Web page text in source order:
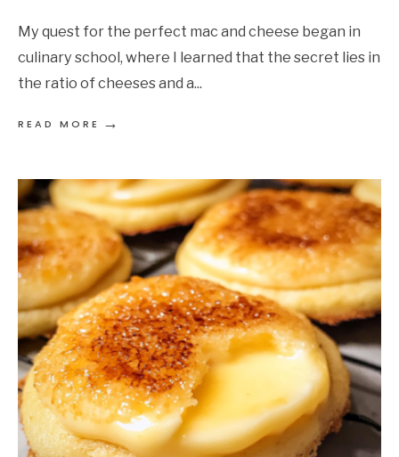
My quest for the perfect mac and cheese began in
culinary school, where I learned that the secret lies in
the ratio of cheeses and a...
READ MORE →